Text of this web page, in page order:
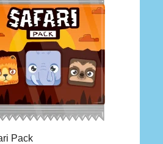
Pack